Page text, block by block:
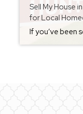
Sell My House
for Local